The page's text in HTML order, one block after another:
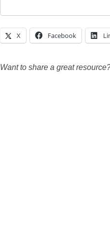
X Facebook
Want to share a great